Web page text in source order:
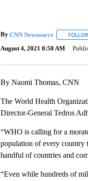
By CNN Newsource
August 4, 2021 8:58 AM
By Naomi Thomas, CNN
The World Health
Director-General Tedros
“WHO is calling for a
population of every country
handful of countries and
“Even while hundreds of